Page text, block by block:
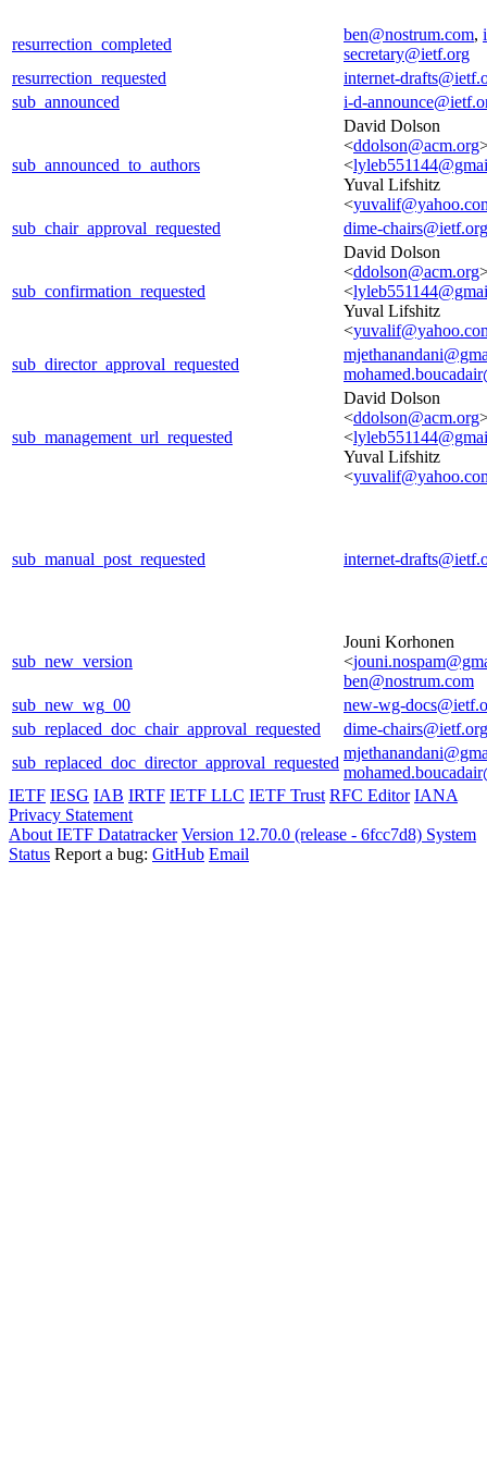
resurrection_completed
ben@nostrum.com,
secretary@ietf.org
resurrection_requested
internet-
sub_announced
i-d-
sub_announced_to_authors
David Dolson
<ddolson@acm.org
<
Yuval Lifshitz
<
sub_chair_approval_requested
dime-chairs@ietf.org
sub_confirmation_requested
David Dolson
<ddolson@acm.org
<
Yuval Lifshitz
<
sub_director_approval_requested
sub_management_url_requested
David Dolson
<ddolson@acm.org
<
Yuval Lifshitz
<
sub_manual_post_requested internet-
sub_new_version
Jouni Korhonen
<
ben@nostrum.com
sub_new_wg_00
new-wg-
sub_replaced_doc_chair_approval_requested
dime-chairs@ietf.org
sub_replaced_doc_director_approval_requested
IETF IESG IAB IRTF IETF LLC IETF Trust RFC Editor IANA
Privacy Statement
About IETF Datatracker Version 12.70.0 (release - 6fcc7d8) System
Status Report a bug: GitHub Email